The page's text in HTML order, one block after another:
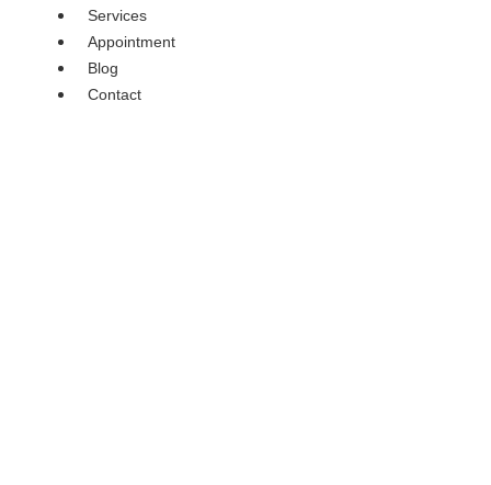
Services
Appointment
Blog
Contact